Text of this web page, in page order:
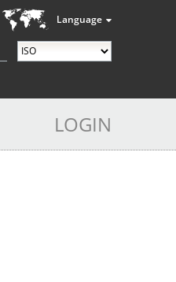
Language
LOGIN